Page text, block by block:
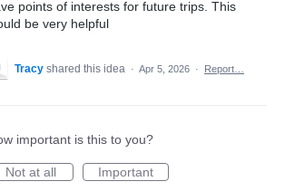
points of interests for future trips. This
be very helpful
Tracy shared this idea · Apr 5, 2026 · Report…
important is this to you?
Not at all
Important